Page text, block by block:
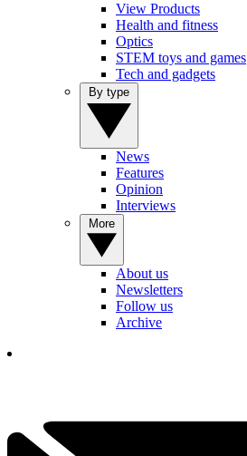
View Products
Health and fitness
Optics
STEM toys and games
Tech and gadgets
News
Features
Opinion
Interviews
About us
Newsletters
Follow us
Archive